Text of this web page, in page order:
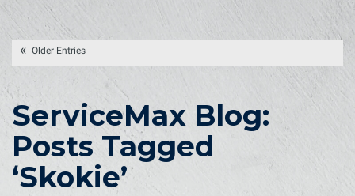
Older Entries
ServiceMax Blog:
Posts Tagged
‘Skokie’